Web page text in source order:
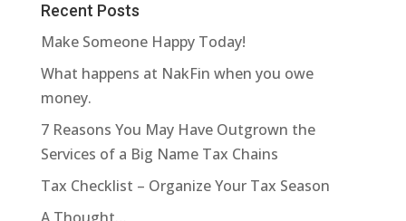
Recent Posts
Make Someone Happy Today!
What happens at NakFin when you owe
money.
7 Reasons You May Have Outgrown the
Services of a Big Name Tax Chains
Tax Checklist – Organize Your Tax Season